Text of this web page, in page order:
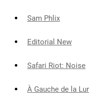
Sam Phlix
Editorial New
Safari Riot: Noise
À Gauche de la